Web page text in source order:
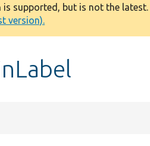
supported, but is not the latest.
version).